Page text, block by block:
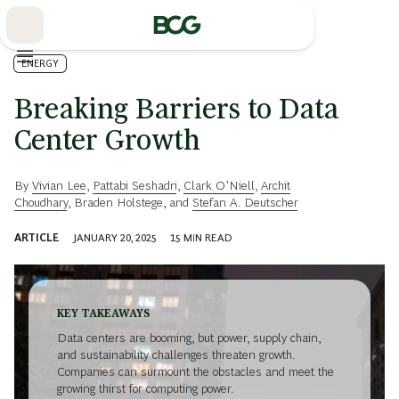
ENERGY
Breaking Barriers to Data
Center Growth
By Vivian Lee Pattabi Seshadri Clark O’Niell Archit
Choudhary, Braden Holstege , and Stefan A. Deutscher
ARTICLE JANUARY 20, 2025 15 MIN READ
KEY TAKEAWAYS
Data centers are booming, but power, supply chain,
and sustainability challenges threaten growth.
Companies can surmount the obstacles and meet the
growing thirst for computing power.